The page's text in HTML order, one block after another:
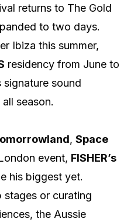
returns to The Gold
to two days.
Ibiza this summer,
residency from June to
signature sound
season.
, Space
event, FISHER’s
his biggest yet.
stages or curating
the Aussie